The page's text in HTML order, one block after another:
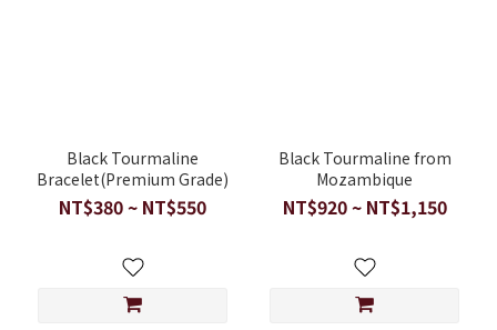
Black Tourmaline
Bracelet(Premium Grade)
NT$380 ~ NT$550
Black Tourmaline from
Mozambique
NT$920 ~ NT$1,150